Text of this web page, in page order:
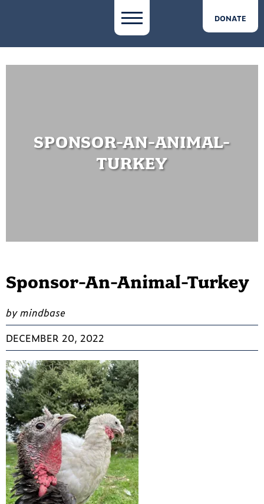
DONATE
SPONSOR-AN-ANIMAL-
TURKEY
Sponsor-An-Animal-Turkey
by mindbase
DECEMBER 20, 2022